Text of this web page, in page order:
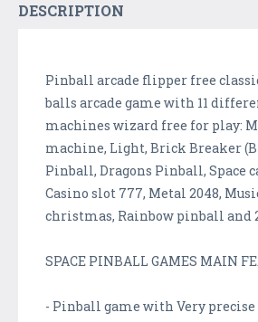
DESCRIPTION
Pinball arcade flipper free
balls arcade game with 11
machines wizard free for play:
machine, Light, Brick Breaker
Pinball, Dragons Pinball, Space
Casino slot 777, Metal 2048,
christmas, Rainbow pinball and
SPACE PINBALL GAMES MAIN
- Pinball game with Very precise